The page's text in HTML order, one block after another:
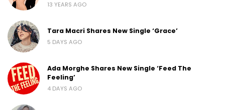
13 YEARS AGO
Tara Macri Shares New Single ‘Grace’
5 DAYS AGO
Ada Morghe Shares New Single ‘Feed The
Feeling’
4 DAYS AGO